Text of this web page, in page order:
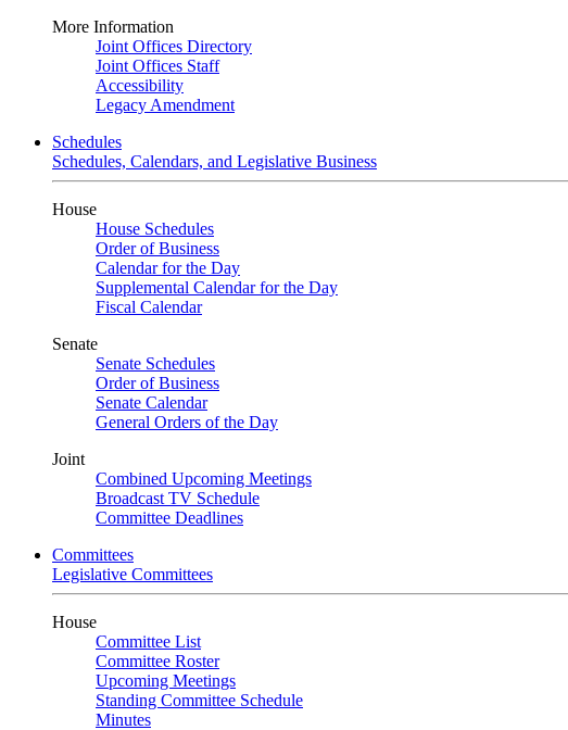
More Information
Joint Offices Directory
Joint Offices Staff
Accessibility
Legacy Amendment
Schedules
Schedules, Calendars, and Legislative Business
House
House Schedules
Order of Business
Calendar for the Day
Supplemental Calendar for the Day
Fiscal Calendar
Senate
Senate Schedules
Order of Business
Senate Calendar
General Orders of the Day
Joint
Combined Upcoming Meetings
Broadcast TV Schedule
Committee Deadlines
Committees
Legislative Committees
House
Committee List
Committee Roster
Upcoming Meetings
Standing Committee Schedule
Minutes